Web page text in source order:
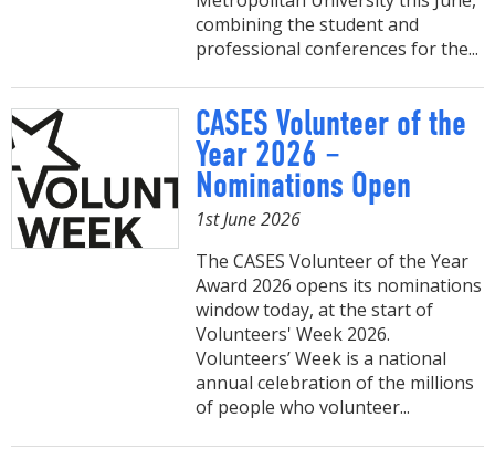
combining the student and
professional conferences for the...
CASES Volunteer of the
Year 2026 –
Nominations Open
1st June 2026
The CASES Volunteer of the Year
Award 2026 opens its nominations
window today, at the start of
Volunteers' Week 2026.
Volunteers’ Week is a national
annual celebration of the millions
of people who volunteer...